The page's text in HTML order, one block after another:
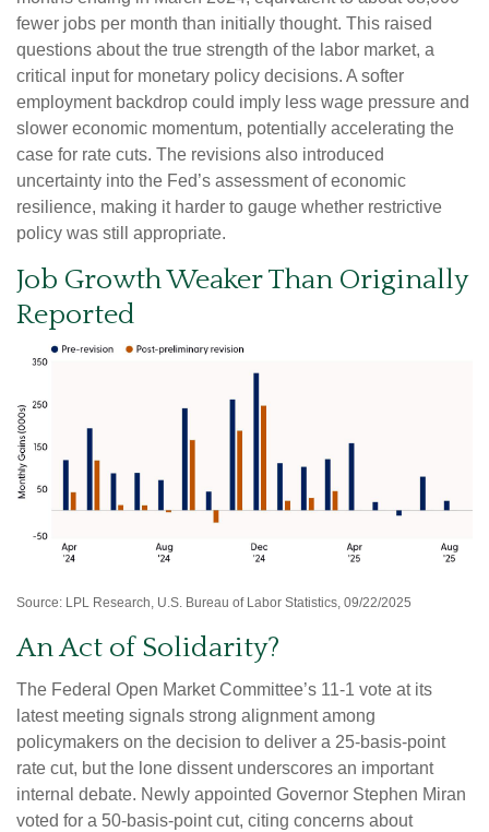
fewer jobs per month than initially thought. This raised
questions about the true strength of the labor market, a
critical input for monetary policy decisions. A softer
employment backdrop could imply less wage pressure and
slower economic momentum, potentially accelerating the
case for rate cuts. The revisions also introduced
uncertainty into the Fed’s assessment of economic
resilience, making it harder to gauge whether restrictive
policy was still appropriate.
Job Growth Weaker Than Originally
Reported
Source: LPL Research, U.S. Bureau of Labor Statistics, 09/22/2025
An Act of Solidarity?
The Federal Open Market Committee’s 11-1 vote at its
latest meeting signals strong alignment among
policymakers on the decision to deliver a 25-basis-point
rate cut, but the lone dissent underscores an important
internal debate. Newly appointed Governor Stephen Miran
voted for a 50-basis-point cut, citing concerns about